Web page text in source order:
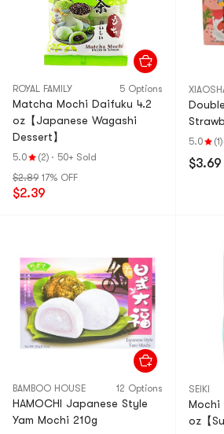
ROYAL FAMILY 5 Options
Matcha Mochi Daifuku 4.2
oz【Japanese Wagashi
Dessert】
5.0 (2) · 50+ Sold
$2.89 17% OFF
$2.39
5.0 (1)
$3.69
BAMBOO HOUSE 12 Options
HAMOCHI Japanese Style
Yam Mochi 210g
SEIKI
Mochi
oz【